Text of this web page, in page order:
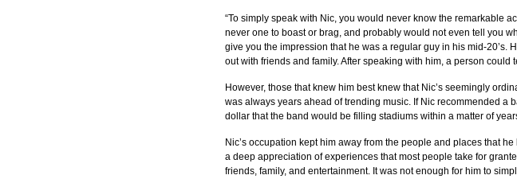
“To simply speak with Nic, you would never know the remarkable
never one to boast or brag, and probably would not even tell you
give you the impression that he was a regular guy in his mid-20’s.
out with friends and family. After speaking with him, a person could
However, those that knew him best knew that Nic’s seemingly
was always years ahead of trending music. If Nic recommended a
dollar that the band would be filling stadiums within a matter of
Nic’s occupation kept him away from the people and places that
a deep appreciation of experiences that most people take for
friends, family, and entertainment. It was not enough for him to